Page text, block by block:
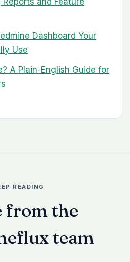
and Feature
Dashboard Your
Use
A Plain-English Guide for
READING
from the
team